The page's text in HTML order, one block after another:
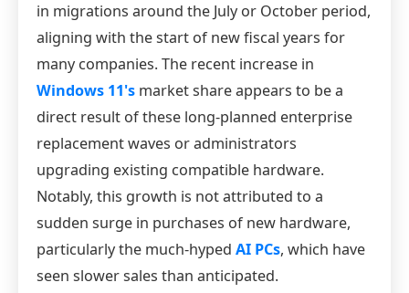
in migrations around the July or October period,
aligning with the start of new fiscal years for
many companies. The recent increase in
Windows 11's market share appears to be a
direct result of these long-planned enterprise
replacement waves or administrators
upgrading existing compatible hardware.
Notably, this growth is not attributed to a
sudden surge in purchases of new hardware,
particularly the much-hyped AI PCs, which have
seen slower sales than anticipated.